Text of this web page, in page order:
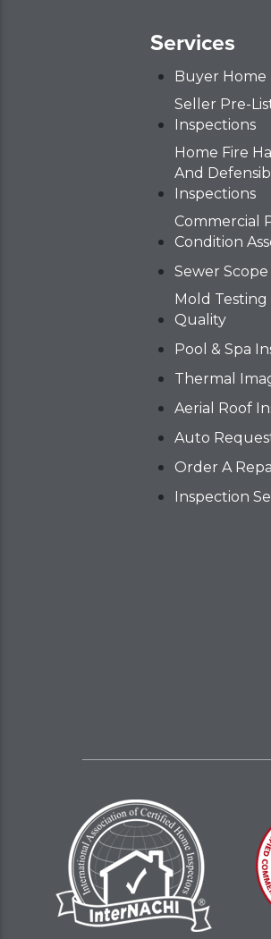
Services
Buyer Home
Seller Pre-
Inspections
Home Fire
And
Inspections
Commercial
Condition
Sewer
Mold Testing
Quality
Pool & Spa
Thermal
Aerial Roof
Auto
Order A
Inspection